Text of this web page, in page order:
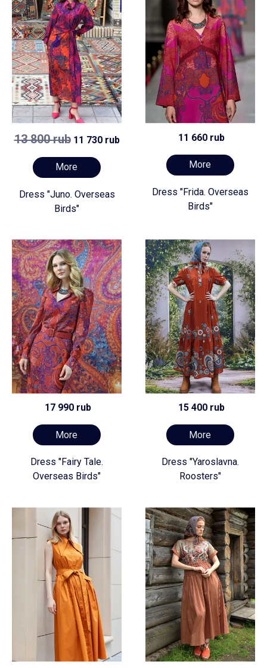
13 800 rub11 730 rub
More
Dress "Juno. Overseas
Birds"
11 660 rub
More
Dress "Frida. Overseas
Birds"
17 990 rub
More
Dress "Fairy Tale.
Overseas Birds"
15 400 rub
More
Dress "Yaroslavna.
Roosters"